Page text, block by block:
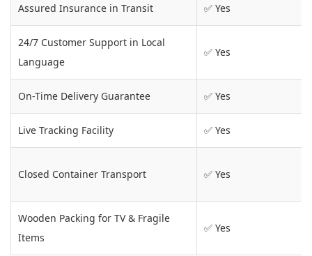
Assured Insurance in Transit ✅ Yes
24/7 Customer Support in Local
Language
✅ Yes
On-Time Delivery Guarantee ✅ Yes
Live Tracking Facility ✅ Yes
Closed Container Transport ✅ Yes
Wooden Packing for TV & Fragile
Items
✅ Yes